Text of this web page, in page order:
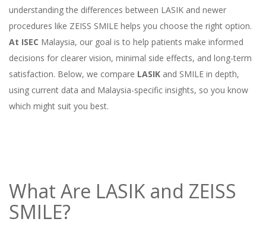
understanding the differences between LASIK and newer
procedures like ZEISS SMILE helps you choose the right option.
At ISEC Malaysia, our goal is to help patients make informed
decisions for clearer vision, minimal side effects, and long-term
satisfaction. Below, we compare LASIK and SMILE in depth,
using current data and Malaysia-specific insights, so you know
which might suit you best.
What Are LASIK and ZEISS
SMILE?